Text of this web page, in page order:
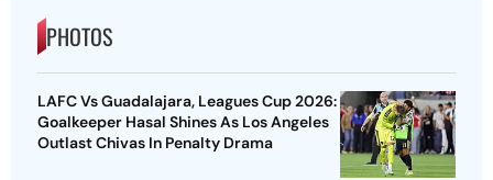
PHOTOS
LAFC Vs Guadalajara, Leagues Cup 2026:
Goalkeeper Hasal Shines As Los Angeles
Outlast Chivas In Penalty Drama